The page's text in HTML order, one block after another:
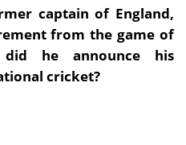
captain of England,
from the game of
he announce his
cricket?